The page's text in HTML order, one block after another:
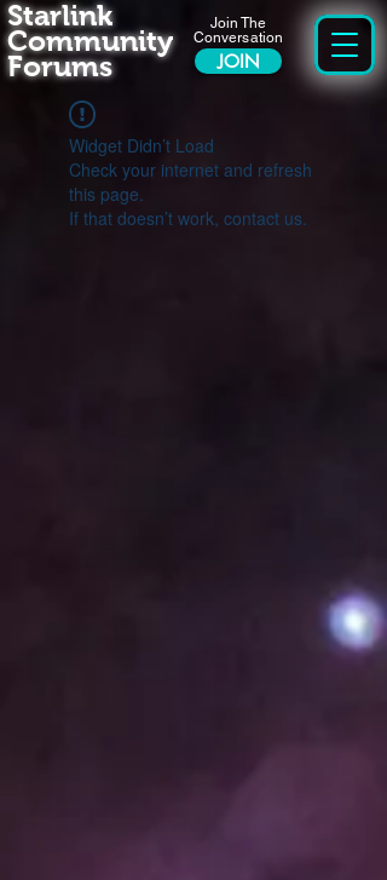
Join The
Conversation
JOIN
Starlink
Community
Forums
Widget Didn’t Load
Check your internet and refresh
this page.
If that doesn’t work, contact us.